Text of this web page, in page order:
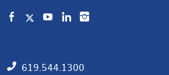
619.544.1300